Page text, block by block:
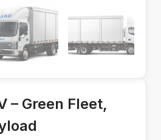
– Green Fleet,